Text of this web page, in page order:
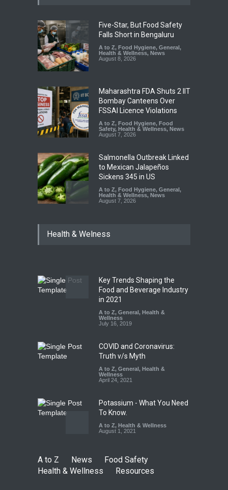
Five-Star, But Food Safety
Falls Short in Bengaluru
A to Z, Food Hygiene, General,
Health & Wellness, News
August 8, 2026
Maharashtra FDA Shuts 2 IIT
Bombay Canteens Over
FSSAI Licence Violations
A to Z, Food Hygiene, Food
Safety, Health & Wellness, News
August 7, 2026
Salmonella Outbreak Linked
to Mexican Jalapeños
Sickens 345 in US
A to Z, Food Hygiene, General,
Health & Wellness, News
August 7, 2026
Hyderabad Raids Seize
Tamil Nadu Cracks Down on
Coloured Papads Over
Excessive Artificial Colours
A to Z,Food Hygiene
Safety, Health & Wellness
Health & Welness
Key Trends Shaping the
Food and Beverage Industry
in 2021
A to Z, General, Health &
Wellness
July 16, 2019
COVID and Coronavirus:
Truth v/s Myth
A to Z, General, Health &
Wellness
April 24, 2021
Potassium - What You Need
To Know.
A to Z, Health & Wellness
August 1, 2021
A to Z News
Food Safety
Health & Wellness
Resources